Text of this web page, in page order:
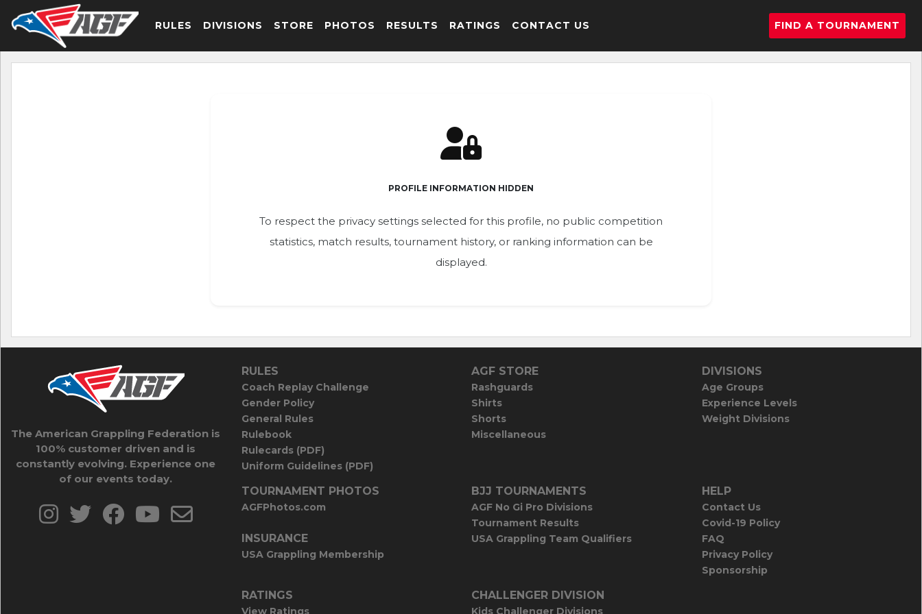
RULES DIVISIONS STORE PHOTOS RESULTS RATINGS CONTACT US FIND A TOURNAMENT
PROFILE INFORMATION HIDDEN
To respect the privacy settings selected for this profile, no public competition
statistics, match results, tournament history, or ranking information can be
displayed.
The American Grappling Federation is
100% customer driven and is
constantly evolving. Experience one
of our events today.
RULES
Coach Replay Challenge
Gender Policy
General Rules
Rulebook
Rulecards (PDF)
Uniform Guidelines (PDF)
AGF STORE
Rashguards
Shirts
Shorts
Miscellaneous
DIVISIONS
Age Groups
Experience Levels
Weight Divisions
TOURNAMENT PHOTOS
AGFPhotos.com
INSURANCE
USA Grappling Membership
BJJ TOURNAMENTS
AGF No Gi Pro Divisions
Tournament Results
USA Grappling Team Qualifiers
HELP
Contact Us
Covid-19 Policy
FAQ
Privacy Policy
Sponsorship
RATINGS
View Ratings
CHALLENGER DIVISION
Kids Challenger Divisions